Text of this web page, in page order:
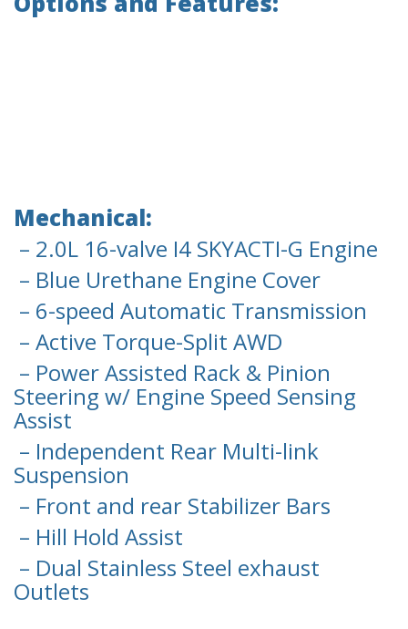
Mechanical:
– 2.0L 16-valve I4 SKYACTI-G Engine
– Blue Urethane Engine Cover
– 6-speed Automatic Transmission
– Active Torque-Split AWD
– Power Assisted Rack & Pinion
Steering w/ Engine Speed Sensing
Assist
– Independent Rear Multi-link
Suspension
– Front and rear Stabilizer Bars
– Hill Hold Assist
– Dual Stainless Steel exhaust
Outlets